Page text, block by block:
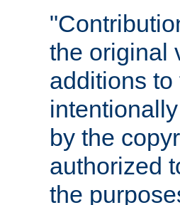
the original
additions
by the
authorized
the